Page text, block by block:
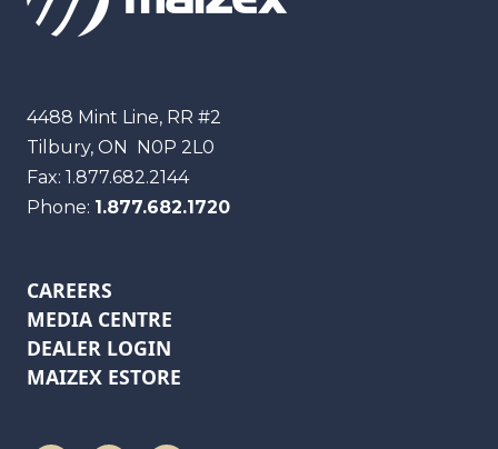
Maizex
4488 Mint Line, RR #2
Tilbury, ON N0P 2L0
Fax: 1.877.682.2144
Phone: 1.877.682.1720
CAREERS
MEDIA CENTRE
DEALER LOGIN
MAIZEX ESTORE